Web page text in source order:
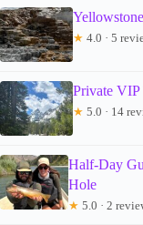
★ 4.0 · 5
Private VIP
★ 5.0 · 14
Half-Day
Hole
★ 5.0 · 2